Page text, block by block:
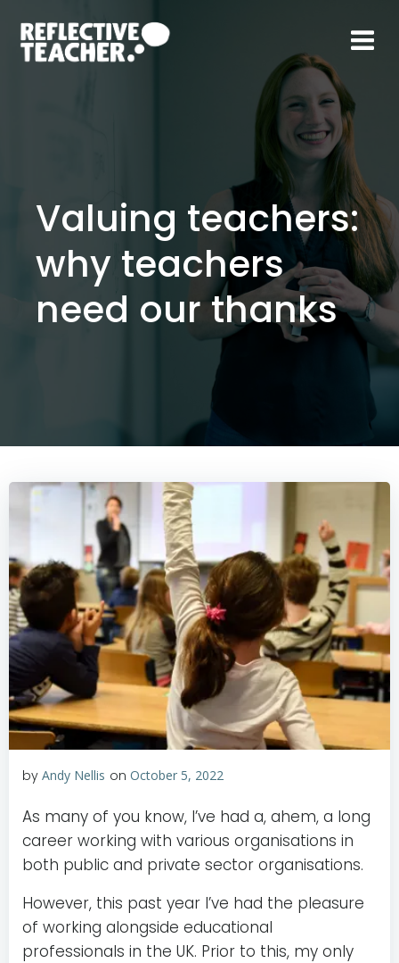
Valuing teachers:
why teachers
need our thanks
by Andy Nellis on October 5, 2022
As many of you know, I’ve had a, ahem, a long
career working with various organisations in
both public and private sector organisations.
However, this past year I’ve had the pleasure
of working alongside educational
professionals in the UK. Prior to this, my only